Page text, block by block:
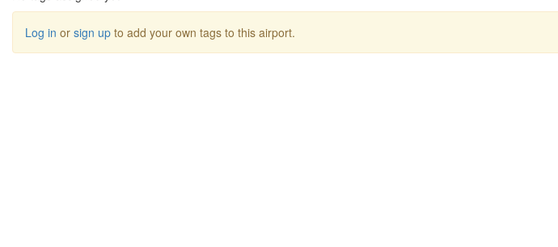
Log in or sign up to add your own tags to this airport.